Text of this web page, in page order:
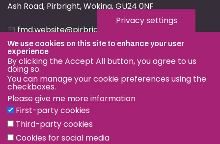
Ash Road, Pirbright, Woking, GU24 0NF
fmd.website@pirbright.ac.uk
01483 232441
Privacy & Cookies
Terms & Conditions
Nagoya Protocol
Privacy settings
We use cookies on this site to enhance your user
experience
By clicking the Accept All button, you agree to us
doing so.
You can manage your cookie preferences using the
checkboxes.
Please give me more information
First-party cookies
Third-party cookies
Cookies for social media